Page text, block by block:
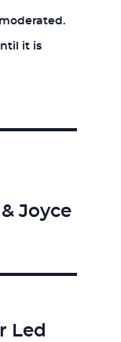
it is
Joyce
Led